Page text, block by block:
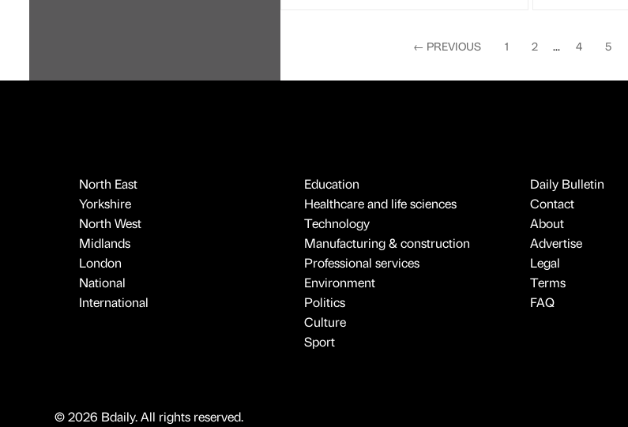
← PREVIOUS 1 2 4 5
North East
Yorkshire
North West
Midlands
London
National
International
Education
Healthcare and life sciences
Technology
Manufacturing & construction
Professional services
Environment
Politics
Culture
Sport
Daily Bulletin
Contact
About
Advertise
Legal
Terms
FAQ
© 2026 Bdaily. All rights reserved.